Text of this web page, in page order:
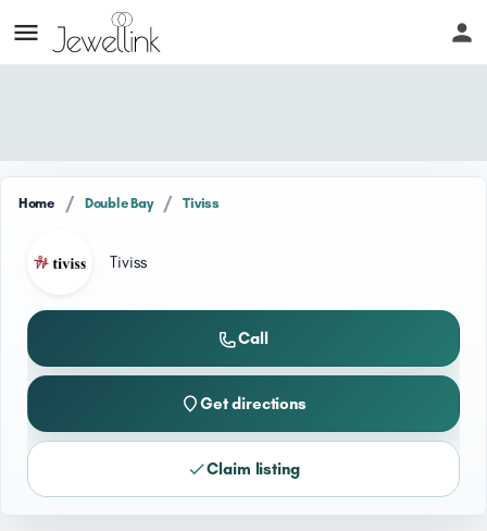
Home / Double Bay / Tiviss
Tiviss
Call
Get directions
Claim listing